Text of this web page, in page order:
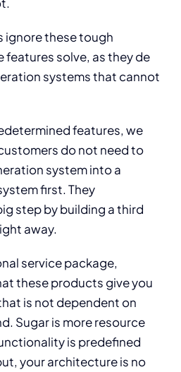
ignore these tough
solve, as they de
systems that cannot
features, we
do not need to
system into a
first. They
step by building a third
away.
service package,
these products give you
is not dependent on
Sugar is more resource
is predefined
your architecture is no